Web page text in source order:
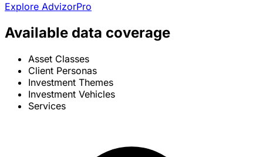
Explore AdvizorPro
Available data coverage
Asset Classes
Client Personas
Investment Themes
Investment Vehicles
Services